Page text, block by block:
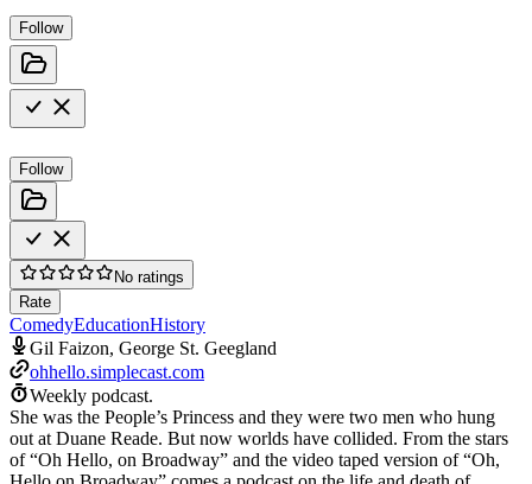
Follow
Follow
No ratings
Rate
ComedyEducationHistory
Gil Faizon, George St. Geegland
ohhello.simplecast.com
Weekly podcast.
She was the People’s Princess and they were two men who hung
out at Duane Reade. But now worlds have collided. From the stars
of “Oh Hello, on Broadway” and the video taped version of “Oh,